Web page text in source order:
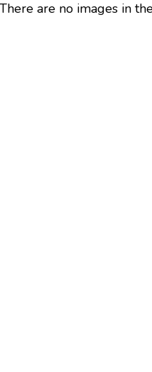
There are no images in